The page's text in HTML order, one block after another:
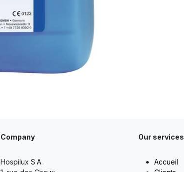
Hospilux S.A.
Company Our services
Accueil